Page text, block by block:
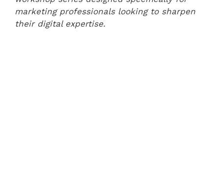
marketing professionals looking to sharpen
their digital expertise.